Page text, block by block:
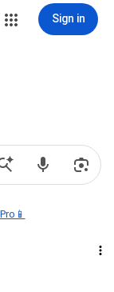
Sign in